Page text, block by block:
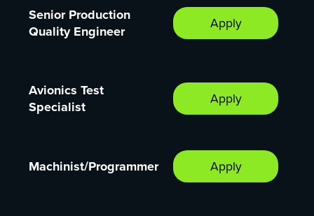
Senior Production
Quality Engineer
Apply
Avionics Test
Specialist
Apply
Machinist/Programmer Apply